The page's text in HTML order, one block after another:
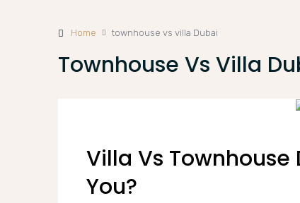
Home townhouse vs villa Dubai
Townhouse Vs Villa
Villa Vs Townhouse
You?